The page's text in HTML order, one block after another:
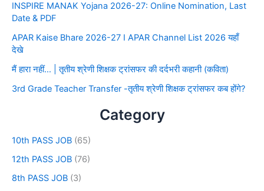
INSPIRE MANAK Yojana 2026-27: Online Nomination, Last
Date & PDF
APAR Kaise Bhare 2026-27 I APAR Channel List 2026 यहाँ
देखे
मैं हारा नहीं… | तृतीय श्रेणी शिक्षक ट्रांसफर की दर्दभरी कहानी (कविता)
3rd Grade Teacher Transfer -तृतीय श्रेणी शिक्षक ट्रांसफर कब होंगे?
Category
10th PASS JOB (65)
12th PASS JOB (76)
8th PASS JOB (3)